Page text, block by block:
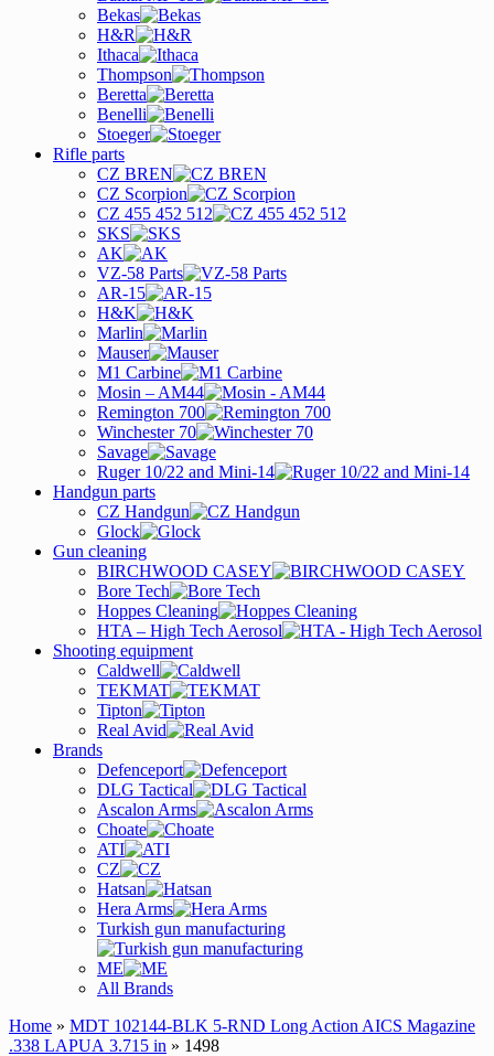
Bekas
H&R
Ithaca
Thompson
Beretta
Benelli
Stoeger
Rifle parts
CZ BREN
CZ Scorpion
CZ 455 452 512
SKS
AK
VZ-58 Parts
AR-15
H&K
Marlin
Mauser
M1 Carbine
Mosin – AM44
Remington 700
Winchester 70
Savage
Ruger 10/22 and Mini-14
Handgun parts
CZ Handgun
Glock
Gun cleaning
BIRCHWOOD CASEY
Bore Tech
Hoppes Cleaning
HTA – High Tech Aerosol
Shooting equipment
Caldwell
TEKMAT
Tipton
Real Avid
Brands
Defenceport
DLG Tactical
Ascalon Arms
Choate
ATI
CZ
Hatsan
Hera Arms
Turkish gun manufacturing
ME
All Brands
Home » MDT 102144-BLK 5-RND Long Action AICS Magazine
.338 LAPUA 3.715 in » 1498